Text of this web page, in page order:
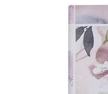
she hasn’t seen her animal
they miss her! Can Fiona
much birthday fun and
Happy Birthday, Fiona :
Teaches about the
Reminds children that